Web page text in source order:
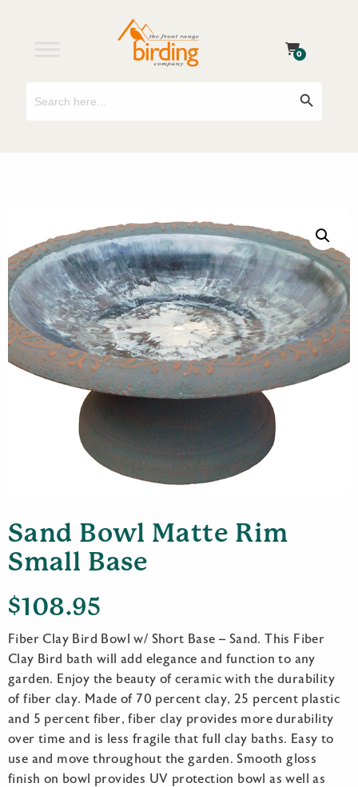
0
Sand Bowl Matte Rim
Small Base
$108.95
Fiber Clay Bird Bowl w/ Short Base – Sand. This Fiber
Clay Bird bath will add elegance and function to any
garden. Enjoy the beauty of ceramic with the durability
of fiber clay. Made of 70 percent clay, 25 percent plastic
and 5 percent fiber, fiber clay provides more durability
over time and is less fragile that full clay baths. Easy to
use and move throughout the garden. Smooth gloss
finish on bowl provides UV protection bowl as well as